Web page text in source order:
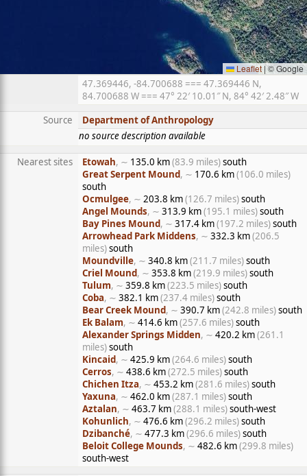
Leaflet |© Google
47.369446, -84.700688 === 47.369446 N,
84.700688 W === 47° 22′ 10.01″ N, 84° 42′ 2.48″ W
Source
Department of Anthropology
no source description available
Nearest sites Etowah, ∼ 135.0 km(83.9 miles)south
Great Serpent Mound, ∼ 170.6 km(106.0 miles)
south
Ocmulgee, ∼ 203.8 km(126.7 miles)south
Angel Mounds, ∼ 313.9 km(195.1 miles)south
Bay Pines Mound, ∼ 317.4 km(197.2 miles)south
Arrowhead Park Middens, ∼ 332.3 km(206.5
miles)south
Moundville, ∼ 340.8 km(211.7 miles)south
Criel Mound, ∼ 353.8 km(219.9 miles)south
Tulum, ∼ 359.8 km(223.5 miles)south
Coba, ∼ 382.1 km(237.4 miles)south
Bear Creek Mound, ∼ 390.7 km(242.8 miles)south
Ek Balam, ∼ 414.6 km(257.6 miles)south
Alexander Springs Midden, ∼ 420.2 km(261.1
miles)south
Kincaid, ∼ 425.9 km(264.6 miles)south
Cerros, ∼ 438.6 km(272.5 miles)south
Chichen Itza, ∼ 453.2 km(281.6 miles)south
Yaxuna, ∼ 462.0 km(287.1 miles)south
Aztalan, ∼ 463.7 km(288.1 miles)south-west
Kohunlich, ∼ 476.6 km(296.2 miles)south
Dzibanché, ∼ 477.3 km(296.6 miles)south
Beloit College Mounds, ∼ 482.6 km(299.8 miles)
south-west